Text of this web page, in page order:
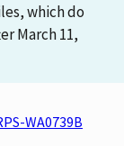
which do
March 11,
WA0739B